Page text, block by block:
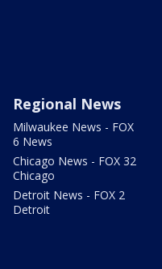
Regional News
Milwaukee News - FOX
6 News
Chicago News - FOX 32
Chicago
Detroit News - FOX 2
Detroit